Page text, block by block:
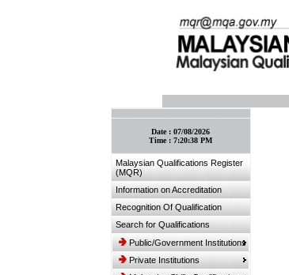
Date : 07/08/2026
Time : 7:20:38 PM
Malaysian Qualifications Register
(MQR)
Information on Accreditation
Recognition Of Qualification
Search for Qualifications
Public/Government Institutions
Private Institutions